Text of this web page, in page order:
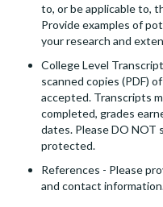
to, or be applicable to,
Provide examples of
your research and
College Level
scanned copies (PDF)
accepted. Transcripts
completed, grades
dates. Please DO NOT
protected.
References - Please
and contact